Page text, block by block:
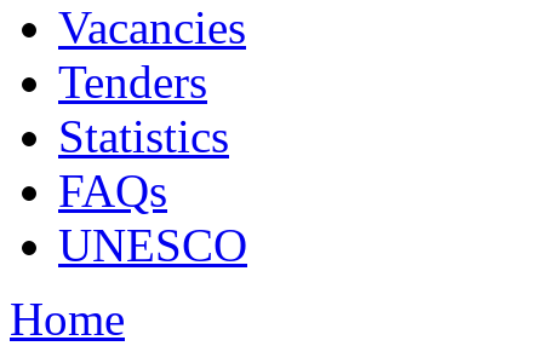
Vacancies
Tenders
Statistics
FAQs
UNESCO
Home